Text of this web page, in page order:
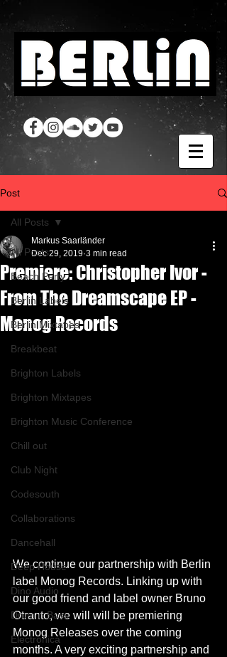
Post
All Posts
Beach Party
Berlin Labels
Berlin Mixtapes
Breakbeat
Brighton Labels
Brighton Mixtapes
Brighton Music Conference
Chill out
Club Night
Codesouth
Collaborations
Dancehall
Deep House
Dino Audio
Drum n Bass
Electronica
All Posts
Premiere: Christopher Ivor -
From The Dreamscape EP -
Monog Records
Markus Saarländer
Dec 29, 2019 3 min read
We continue our partnership with Berlin
label Monog Records. Linking up with
our good friend and label owner Bruno
Otranto, we will will be premiering
Monog Releases over the coming
months. A very exciting partnership and